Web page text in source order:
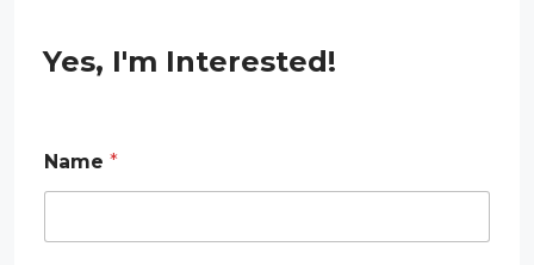
Yes, I'm Interested!
Name *